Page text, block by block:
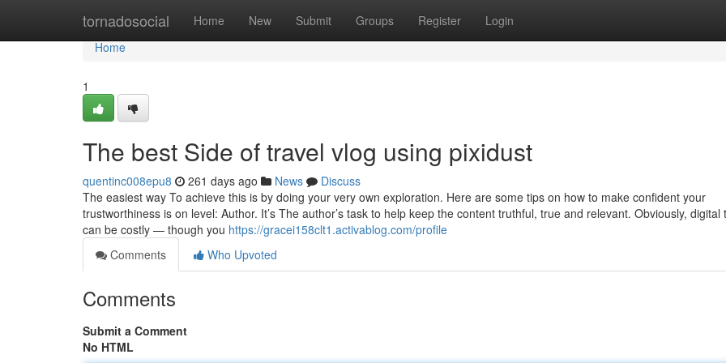
tornadosocial Home New Submit Groups Register Login
Home
Home
1
The best Side of travel vlog using pixidust
quentinc008epu8 261 days ago News
Discuss
The easiest way To achieve this is by doing your very own exploration. Here are some tips on how to make confident your
trustworthiness is on level: Author. It’s The author’s task to help keep the content truthful, true and relevant. Obviously, digital
can be costly — though you https://gracei158clt1.activablog.com/profile
Comments
Who Upvoted
Comments
Submit a Comment
No HTML